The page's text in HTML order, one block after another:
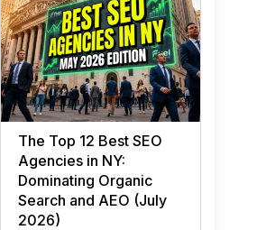
The Top 12 Best SEO
Agencies in NY:
Dominating Organic
Search and AEO (July
2026)